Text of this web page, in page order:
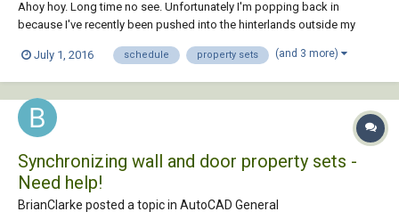
Ahoy hoy. Long time no see. Unfortunately I'm popping back in
because I've recently been pushed into the hinterlands outside my
ACA and I've been tasked with learning the property set system well
July 1, 2016 schedule property sets (and 3 more)
Synchronizing wall and door property sets -
Need help!
BrianClarke posted a topic in AutoCAD General